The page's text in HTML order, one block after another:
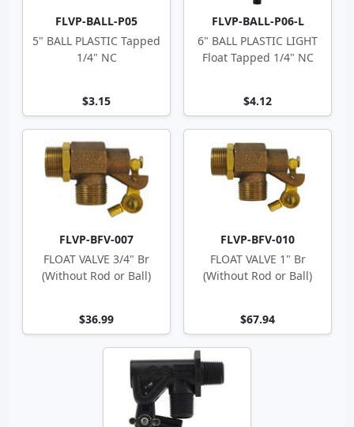
FLVP-BALL-P05
5" BALL PLASTIC Tapped
1/4" NC
$3.15
FLVP-BALL-P06-L
6" BALL PLASTIC LIGHT
Float Tapped 1/4" NC
$4.12
FLVP-BFV-007
FLOAT VALVE 3/4" Br
(Without Rod or Ball)
$36.99
FLVP-BFV-010
FLOAT VALVE 1" Br
(Without Rod or Ball)
$67.94